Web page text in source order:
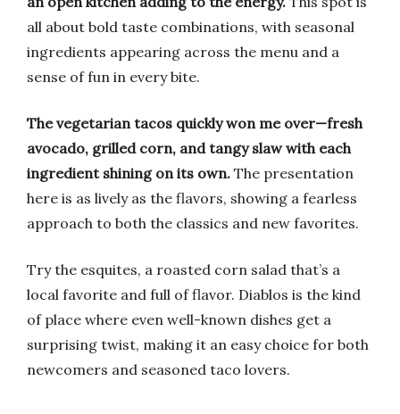
all about bold taste combinations, with seasonal
ingredients appearing across the menu and a
sense of fun in every bite.
The vegetarian tacos quickly won me over—fresh
avocado, grilled corn, and tangy slaw with each
ingredient shining on its own. The presentation
here is as lively as the flavors, showing a fearless
approach to both the classics and new favorites.
Try the esquites, a roasted corn salad that’s a
local favorite and full of flavor. Diablos is the kind
of place where even well-known dishes get a
surprising twist, making it an easy choice for both
newcomers and seasoned taco lovers.